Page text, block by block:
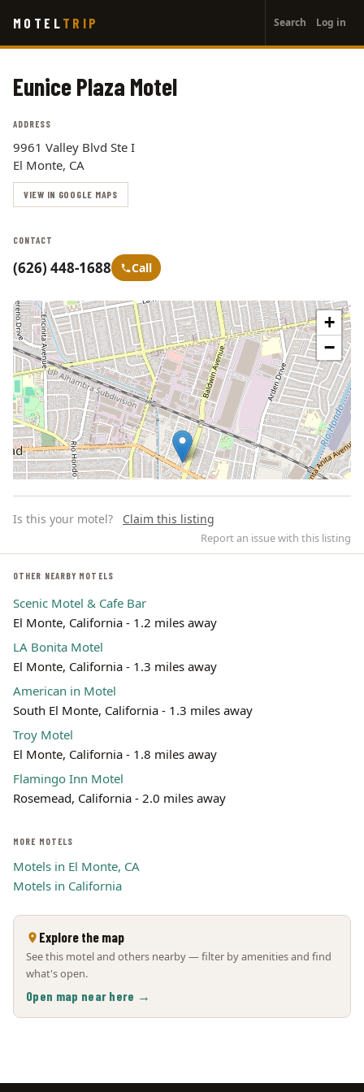
main
MOTEL TRIP
account
menu
Search Log in
Eunice Plaza Motel
ADDRESS
9961 Valley Blvd Ste I
El Monte, CA
VIEW IN GOOGLE MAPS
CONTACT
(626) 448-1688 Call
+
−
Leaflet | ©
Is this your motel? Claim this listing
Report an issue with this listing
OTHER NEARBY MOTELS
Scenic Motel & Cafe Bar
El Monte, California - 1.2 miles away
LA Bonita Motel
El Monte, California - 1.3 miles away
American in Motel
South El Monte, California - 1.3 miles away
Troy Motel
El Monte, California - 1.8 miles away
Flamingo Inn Motel
Rosemead, California - 2.0 miles away
MORE MOTELS
Motels in El Monte, CA
Motels in California
Explore the map
See this motel and others nearby — filter by amenities and find
what's open.
Open map near here →